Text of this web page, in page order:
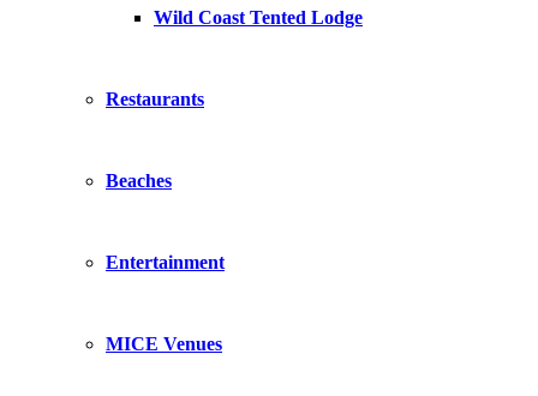
Wild Coast Tented Lodge
Restaurants
Beaches
Entertainment
MICE Venues